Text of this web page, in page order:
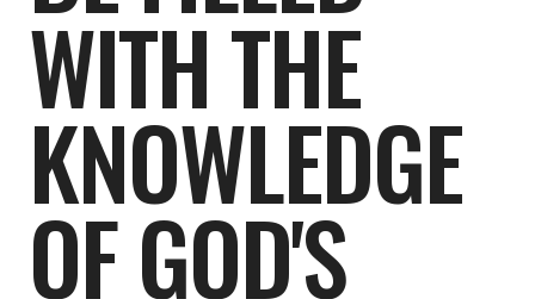
WITH THE
KNOWLEDGE
OF GOD'S